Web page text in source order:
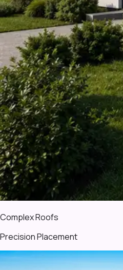
Complex Roofs
Precision Placement